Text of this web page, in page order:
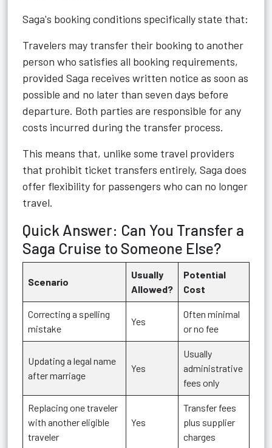
Saga's booking conditions specifically state that:
Travelers may transfer their booking to another
person who satisfies all booking requirements,
provided Saga receives written notice as soon as
possible and no later than seven days before
departure. Both parties are responsible for any
costs incurred during the transfer process.
This means that, unlike some travel providers
that prohibit ticket transfers entirely, Saga does
offer flexibility for passengers who can no longer
travel.
Quick Answer: Can You Transfer a
Saga Cruise to Someone Else?
Scenario
Usually
Allowed?
Potential
Cost
Correcting a spelling
mistake
Yes
Often minimal
or no fee
Updating a legal name
after marriage
Yes
Usually
administrative
fees only
Replacing one traveler
with another eligible
traveler
Yes
Transfer fees
plus supplier
charges